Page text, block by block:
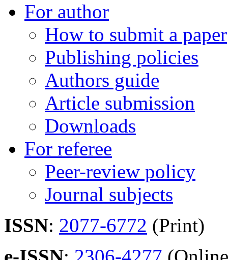
For author
How to submit a paper
Publishing policies
Authors guide
Article submission
Downloads
For referee
Peer-review policy
Journal subjects
ISSN: 2077-6772 (Print)